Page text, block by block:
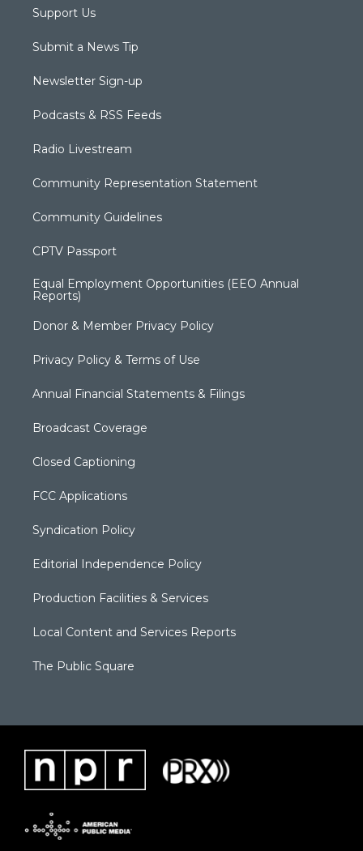
Support Us
Submit a News Tip
Newsletter Sign-up
Podcasts & RSS Feeds
Radio Livestream
Community Representation Statement
Community Guidelines
CPTV Passport
Equal Employment Opportunities (EEO Annual
Reports)
Donor & Member Privacy Policy
Privacy Policy & Terms of Use
Annual Financial Statements & Filings
Broadcast Coverage
Closed Captioning
FCC Applications
Syndication Policy
Editorial Independence Policy
Production Facilities & Services
Local Content and Services Reports
The Public Square